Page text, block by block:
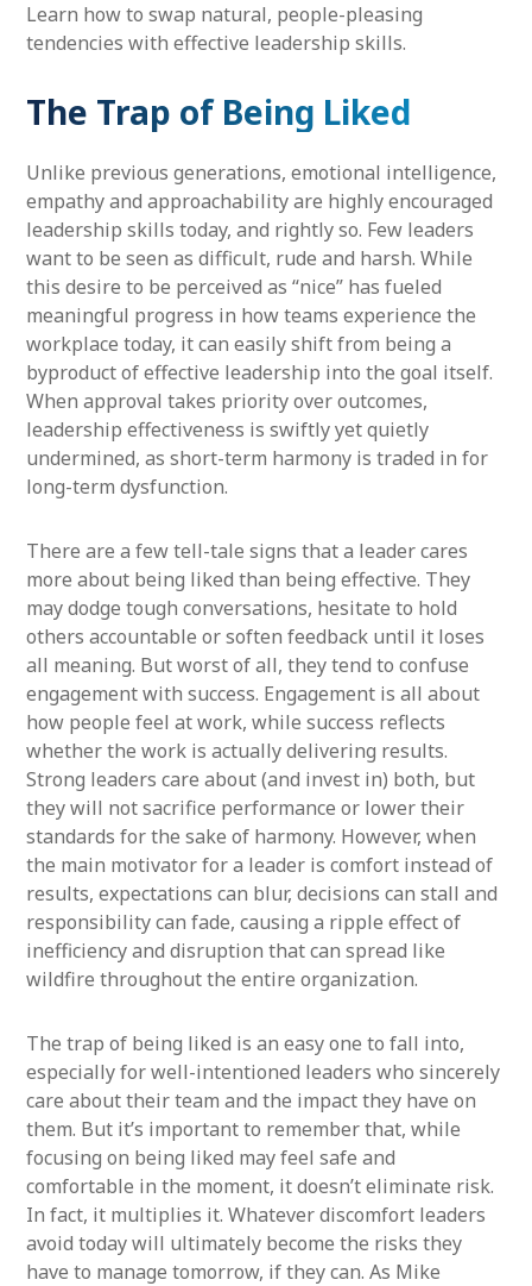
Learn how to swap natural, people-pleasing
tendencies with effective leadership skills.
The Trap of Being Liked
Unlike previous generations, emotional intelligence,
empathy and approachability are highly encouraged
leadership skills today, and rightly so. Few leaders
want to be seen as difficult, rude and harsh. While
this desire to be perceived as “nice” has fueled
meaningful progress in how teams experience the
workplace today, it can easily shift from being a
byproduct of effective leadership into the goal itself.
When approval takes priority over outcomes,
leadership effectiveness is swiftly yet quietly
undermined, as short-term harmony is traded in for
long-term dysfunction.
There are a few tell-tale signs that a leader cares
more about being liked than being effective. They
may dodge tough conversations, hesitate to hold
others accountable or soften feedback until it loses
all meaning. But worst of all, they tend to confuse
engagement with success. Engagement is all about
how people feel at work, while success reflects
whether the work is actually delivering results.
Strong leaders care about (and invest in) both, but
they will not sacrifice performance or lower their
standards for the sake of harmony. However, when
the main motivator for a leader is comfort instead of
results, expectations can blur, decisions can stall and
responsibility can fade, causing a ripple effect of
inefficiency and disruption that can spread like
wildfire throughout the entire organization.
The trap of being liked is an easy one to fall into,
especially for well-intentioned leaders who sincerely
care about their team and the impact they have on
them. But it’s important to remember that, while
focusing on being liked may feel safe and
comfortable in the moment, it doesn’t eliminate risk.
In fact, it multiplies it. Whatever discomfort leaders
avoid today will ultimately become the risks they
have to manage tomorrow, if they can. As Mike